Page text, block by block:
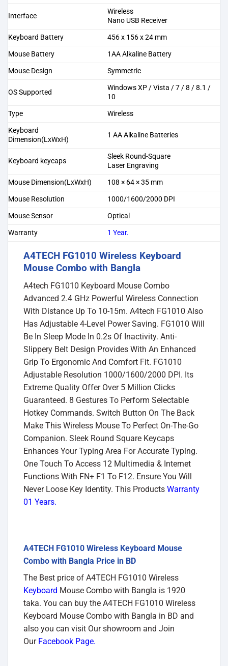
Interface
Wireless
Nano USB Receiver
Keyboard Battery
456 x 156 x 24 mm
Mouse Battery
1AA Alkaline Battery
Mouse Design
Symmetric
OS Supported
Windows XP / Vista / 7 / 8 / 8.1 /
10
Type
Wireless
Keyboard
Dimension(LxWxH)
1 AA Alkaline Batteries
Keyboard keycaps
Sleek Round-Square
Laser Engraving
Mouse Dimension(LxWxH)
108 × 64 × 35 mm
Mouse Resolution
1000/1600/2000 DPI
Mouse Sensor
Optical
Warranty
1 Year.
A4TECH FG1010 Wireless Keyboard
Mouse Combo with Bangla
A4tech FG1010 Keyboard Mouse Combo
Advanced 2.4 GHz Powerful Wireless Connection
With Distance Up To 10-15m. A4tech FG1010 Also
Has Adjustable 4-Level Power Saving. FG1010 Will
Be In Sleep Mode In 0.2s Of Inactivity. Anti-
Slippery Belt Design Provides With An Enhanced
Grip To Ergonomic And Comfort Fit. FG1010
Adjustable Resolution 1000/1600/2000 DPI. Its
Extreme Quality Offer Over 5 Million Clicks
Guaranteed. 8 Gestures To Perform Selectable
Hotkey Commands. Switch Button On The Back
Make This Wireless Mouse To Perfect On-The-Go
Companion. Sleek Round Square Keycaps
Enhances Your Typing Area For Accurate Typing.
One Touch To Access 12 Multimedia & Internet
Functions With FN+ F1 To F12. Ensure You Will
Never Loose Key Identity. This Products Warranty
01 Years.
A4TECH FG1010 Wireless Keyboard Mouse
Combo with Bangla Price in BD
The Best price of A4TECH FG1010 Wireless
Keyboard Mouse Combo with Bangla is 1920
taka. You can buy the A4TECH FG1010 Wireless
Keyboard Mouse Combo with Bangla in BD and
also you can visit Our showroom and Join
Our Facebook Page.